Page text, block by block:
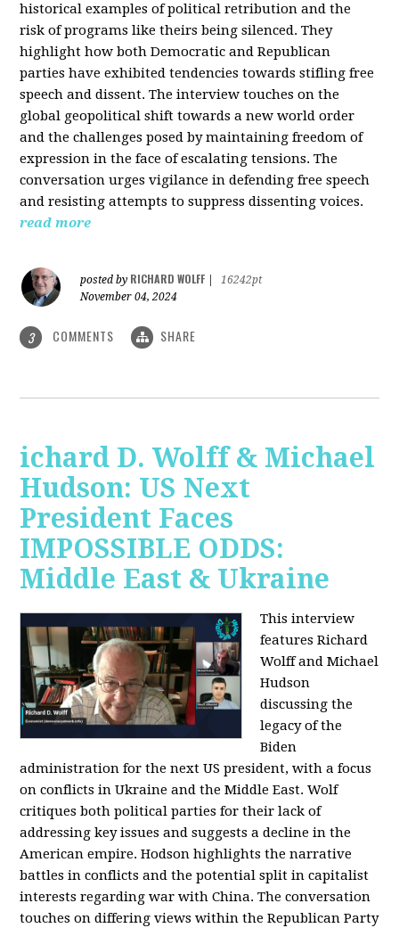
historical examples of political retribution and the
risk of programs like theirs being silenced. They
highlight how both Democratic and Republican
parties have exhibited tendencies towards stifling free
speech and dissent. The interview touches on the
global geopolitical shift towards a new world order
and the challenges posed by maintaining freedom of
expression in the face of escalating tensions. The
conversation urges vigilance in defending free speech
and resisting attempts to suppress dissenting voices.
read more
posted by RICHARD WOLFF
16242pt
November 04, 2024
3 COMMENTS SHARE
ichard D. Wolff & Michael
Hudson: US Next
President Faces
IMPOSSIBLE ODDS:
Middle East & Ukraine
This interview
features Richard
Wolff and Michael
Hudson
discussing the
legacy of the
Biden
administration for the next US president, with a focus
on conflicts in Ukraine and the Middle East. Wolf
critiques both political parties for their lack of
addressing key issues and suggests a decline in the
American empire. Hodson highlights the narrative
battles in conflicts and the potential split in capitalist
interests regarding war with China. The conversation
touches on differing views within the Republican Party